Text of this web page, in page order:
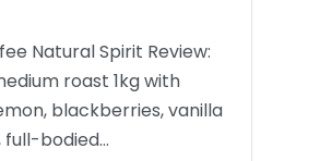
Natural Spirit Review:
roast 1kg with
blackberries, vanilla
bodied…